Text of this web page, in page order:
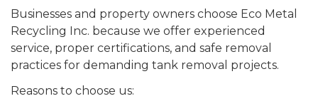
Businesses and property owners choose Eco Metal
Recycling Inc. because we offer experienced
service, proper certifications, and safe removal
practices for demanding tank removal projects.
Reasons to choose us: